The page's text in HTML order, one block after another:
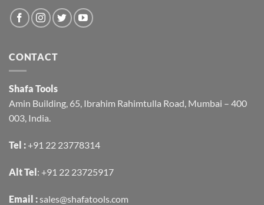
CONTACT
Shafa Tools
Amin Building, 65, Ibrahim Rahimtulla Road, Mumbai – 400
003, India.
Tel :+91 22 23778314
Alt Tel: +91 22 23725917
Email :sales@shafatools.com